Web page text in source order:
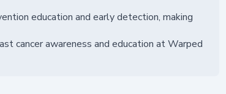
education and early detection, making
cancer awareness and education at Warped